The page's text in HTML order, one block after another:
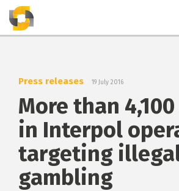
TIMELINES
Press releases 19 July 2016
More than
in Interpol
targeting
gambling